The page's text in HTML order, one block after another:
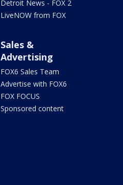
Detroit News - FOX 2
LiveNOW from FOX
Sales &
Advertising
FOX6 Sales Team
Advertise with FOX6
FOX FOCUS
Sponsored content